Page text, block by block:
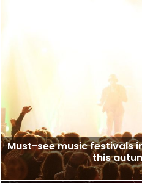
Must-see music festivals
this